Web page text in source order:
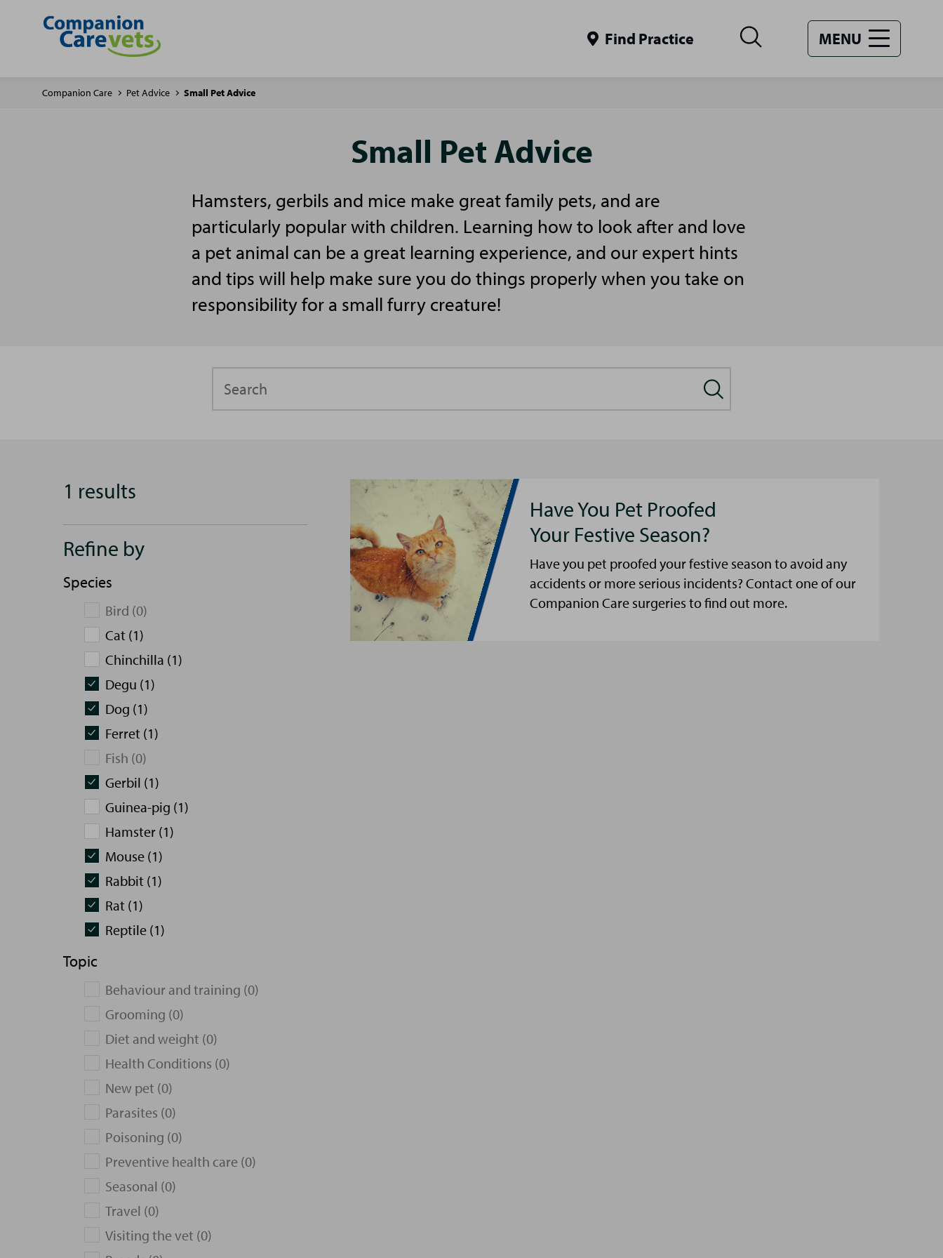
Find Practice MENU
Companion Care Pet Advice Small Pet Advice
Small Pet Advice
Hamsters, gerbils and mice make great family pets, and are
particularly popular with children. Learning how to look after and love
a pet animal can be a great learning experience, and our expert hints
and tips will help make sure you do things properly when you take on
responsibility for a small furry creature!
1 results
Refine by
Species
Bird (0)
Cat (1)
Chinchilla (1)
Degu (1)
Dog (1)
Ferret (1)
Fish (0)
Gerbil (1)
Guinea-pig (1)
Hamster (1)
Mouse (1)
Rabbit (1)
Rat (1)
Reptile (1)
Topic
Behaviour and training (0)
Grooming (0)
Diet and weight (0)
Health Conditions (0)
New pet (0)
Parasites (0)
Poisoning (0)
Preventive health care (0)
Seasonal (0)
Travel (0)
Visiting the vet (0)
Have You Pet Proofed
Your Festive Season?
Have you pet proofed your festive season to avoid any
accidents or more serious incidents? Contact one of our
Companion Care surgeries to find out more.